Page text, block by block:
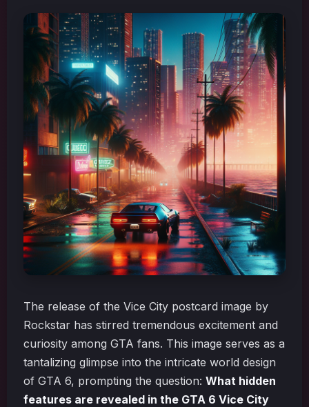
The release of the Vice City postcard image by
Rockstar has stirred tremendous excitement and
curiosity among GTA fans. This image serves as a
tantalizing glimpse into the intricate world design
of GTA 6, prompting the question: What hidden
features are revealed in the GTA 6 Vice City